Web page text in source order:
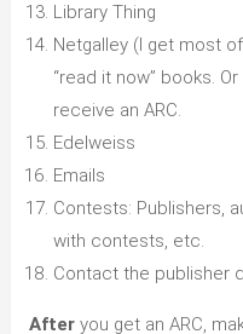
Library Thing
Netgalley (I get most
“read it now” books.
receive an ARC.
Edelweiss
Emails
Contests: Publishers,
with contests, etc.
Contact the publisher
Afteryou get an ARC,